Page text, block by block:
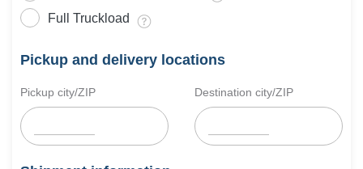
Full Truckload
Pickup and delivery locations
Pickup city/ZIP Destination city/ZIP